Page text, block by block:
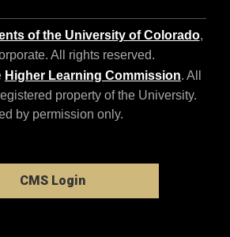
of the University of Colorado,
All rights reserved.
Higher Learning Commission. All
property of the University.
by permission only.
CMS Login